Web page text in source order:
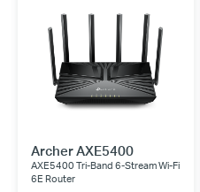
Archer AXE5400
AXE5400 Tri-Band 6-Stream Wi-Fi
6E Router